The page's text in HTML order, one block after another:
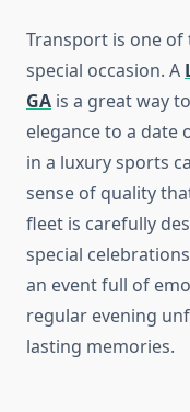
Transport is one
special occasion. A
GA is a great way
elegance to a date
in a luxury sports
sense of quality
fleet is carefully
special
an event full of
regular evening
lasting memories.